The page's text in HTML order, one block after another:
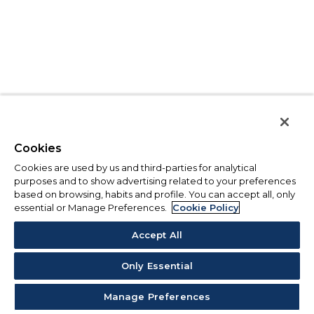
Cookies
Cookies are used by us and third-parties for analytical
purposes and to show advertising related to your preferences
based on browsing, habits and profile. You can accept all, only
essential or Manage Preferences.
Cookie Policy
Accept All
Only Essential
Manage Preferences